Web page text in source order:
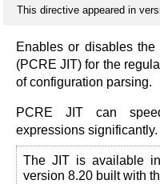
This directive appeared in
Enables or disables the
(PCRE JIT) for the
of configuration parsing.
PCRE JIT can
expressions significantly.
The JIT is available
version 8.20 built with